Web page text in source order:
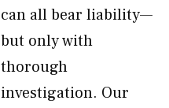
can all bear liability—
but only with
thorough
investigation. Our